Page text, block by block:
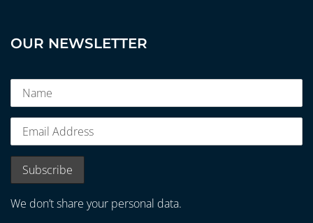
OUR NEWSLETTER
We don’t share your personal data.